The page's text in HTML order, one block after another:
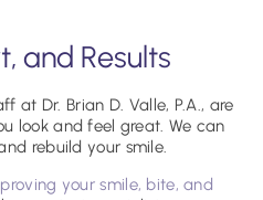
and Results
at Dr. Brian D. Valle, P.A., are
look and feel great. We can
rebuild your smile.
your smile, bite, and